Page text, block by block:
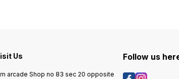
Us
arcade Shop no 83 sec 20 opposite
Follow us